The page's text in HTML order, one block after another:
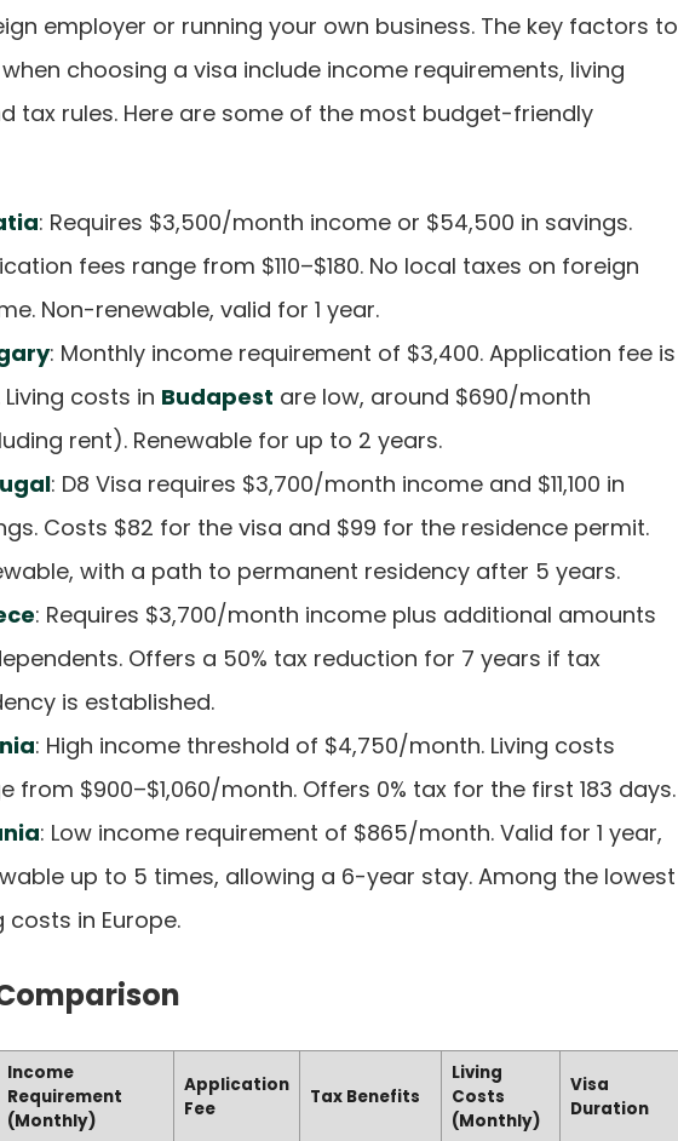
employer or running your own business. The key factors to
choosing a visa include income requirements, living
tax rules. Here are some of the most budget-friendly
: Requires $3,500/month income or $54,500 in savings.
fees range from $110–$180. No local taxes on foreign
Non-renewable, valid for 1 year.
: Monthly income requirement of $3,400. Application fee is
Living costs in Budapest are low, around $690/month
rent). Renewable for up to 2 years.
: D8 Visa requires $3,700/month income and $11,100 in
Costs $82 for the visa and $99 for the residence permit.
with a path to permanent residency after 5 years.
: Requires $3,700/month income plus additional amounts
Offers a 50% tax reduction for 7 years if tax
is established.
: High income threshold of $4,750/month. Living costs
from $900–$1,060/month. Offers 0% tax for the first 183 days.
: Low income requirement of $865/month. Valid for 1 year,
up to 5 times, allowing a 6-year stay. Among the lowest
costs in Europe.
Income
Requirement
(Monthly)
Application
Fee
Tax Benefits
Living
Costs
(Monthly)
Visa
Duration